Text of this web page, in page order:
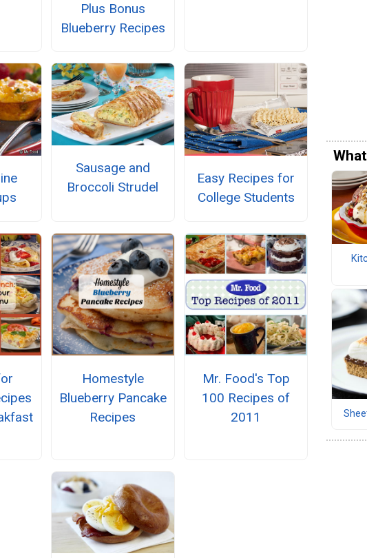
Plus Bonus
Blueberry Recipes
Sausage and
Broccoli Strudel
Easy Recipes for
College Students
Homestyle
Blueberry Pancake
Recipes
Mr. Food's Top
100 Recipes of
2011